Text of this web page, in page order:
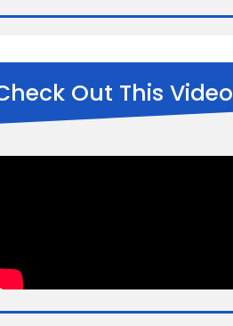
Out This Video